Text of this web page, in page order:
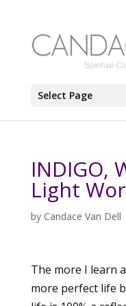
Select Page
INDIGO,
Light
by Candace Van Dell
The more I learn
more perfect life